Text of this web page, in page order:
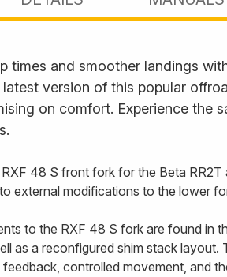
times and smoother landings
latest version of this popular
on comfort. Experience the
48 S front fork for the Beta
external modifications to the lower
to the RXF 48 S fork are found in
as a reconfigured shim stack
controlled movement, and